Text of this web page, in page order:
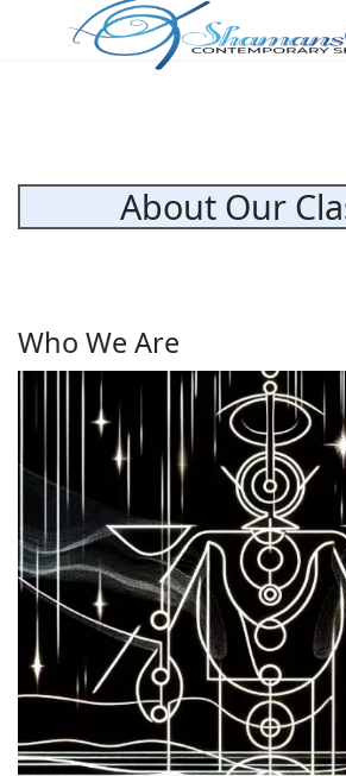
About Our
Who We Are